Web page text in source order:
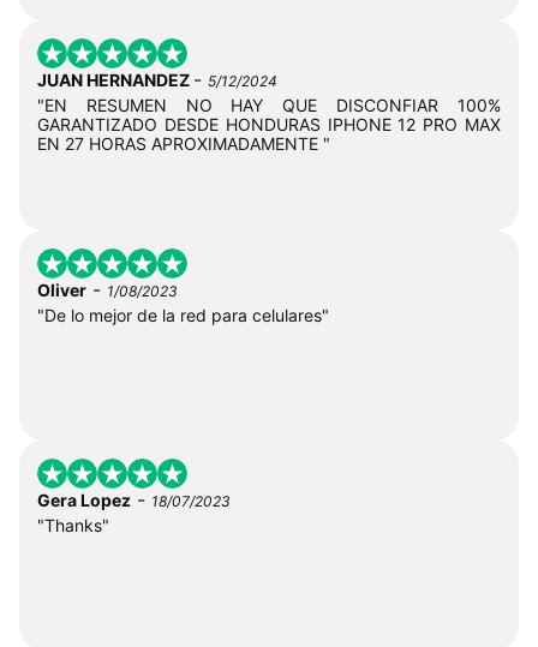
JUAN HERNANDEZ - 5/12/2024
"EN RESUMEN NO HAY QUE DISCONFIAR 100%
GARANTIZADO DESDE HONDURAS IPHONE 12 PRO MAX
EN 27 HORAS APROXIMADAMENTE "
Oliver - 1/08/2023
"De lo mejor de la red para celulares"
Gera Lopez - 18/07/2023
"Thanks"